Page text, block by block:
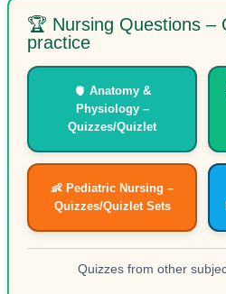
🏆 Nursing Questions –
practice
🫀 Anatomy &
Physiology –
Quizzes/Quizlet
👶 Pediatric Nursing –
Quizzes/Quizlet Sets
Quizzes from other